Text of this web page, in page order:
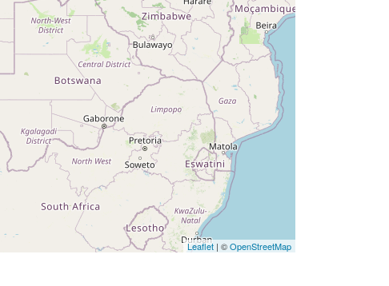
Leaflet | ©OpenStreetMap